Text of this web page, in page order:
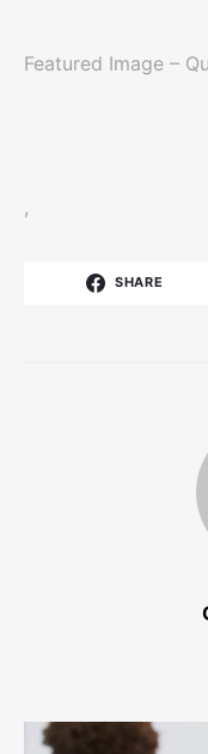
Featured Image –
,
SHARE